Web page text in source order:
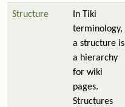
Structure
In Tiki
terminology,
a structure is
a hierarchy
for wiki
pages.
Structures